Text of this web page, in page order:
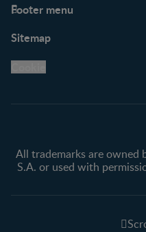
Footer menu
Support Hub
Legal
Privacy policy
Sitemap
All trademarks are owned
S.A. or used with